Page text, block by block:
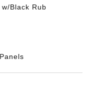
Black Rub